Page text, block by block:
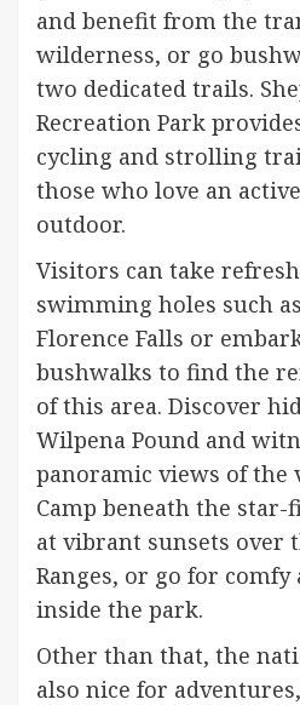
and benefit from the
wilderness, or go
two dedicated trails.
Recreation Park
cycling and strolling
those who love an
outdoor.
Visitors can take
swimming holes such
Florence Falls or
bushwalks to find the
of this area. Discover
Wilpena Pound and
panoramic views of the
Camp beneath the
at vibrant sunsets over
Ranges, or go for
inside the park.
Other than that, the
also nice for